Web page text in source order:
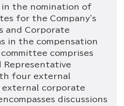
in the nomination of
for the Company's
and Corporate
in the compensation
comprises
Representative
four external
corporate
discussions